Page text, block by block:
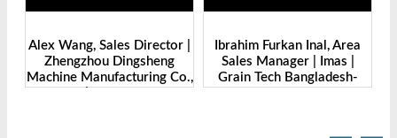
Alex Wang, Sales Director |
Zhengzhou Dingsheng
Machine Manufacturing Co.,
Ibrahim Furkan Inal, Area
Sales Manager | Imas |
Grain Tech Bangladesh-